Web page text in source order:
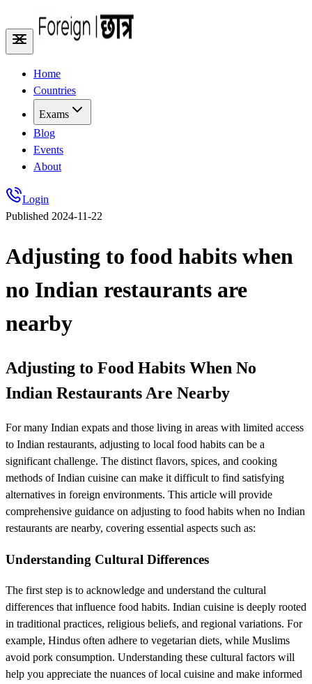
Home
Countries
Exams
Blog
Events
About
Login
Published 2024-11-22
Adjusting to food habits when
no Indian restaurants are
nearby
Adjusting to Food Habits When No
Indian Restaurants Are Nearby
For many Indian expats and those living in areas with limited access
to Indian restaurants, adjusting to local food habits can be a
significant challenge. The distinct flavors, spices, and cooking
methods of Indian cuisine can make it difficult to find satisfying
alternatives in foreign environments. This article will provide
comprehensive guidance on adjusting to food habits when no Indian
restaurants are nearby, covering essential aspects such as:
Understanding Cultural Differences
The first step is to acknowledge and understand the cultural
differences that influence food habits. Indian cuisine is deeply rooted
in traditional practices, religious beliefs, and regional variations. For
example, Hindus often adhere to vegetarian diets, while Muslims
avoid pork consumption. Understanding these cultural factors will
help you appreciate the nuances of local cuisine and make informed